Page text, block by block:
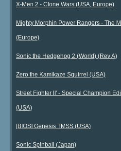
X-Men 2 - Clone Wars (USA, Europe)
Mighty Morphin Power Rangers - The
(Europe)
Sonic the Hedgehog 2 (World) (Rev A)
Zero the Kamikaze Squirrel (USA)
Street Fighter II' - Special Champion
(USA)
[BIOS] Genesis TMSS (USA)
Sonic Spinball (Japan)